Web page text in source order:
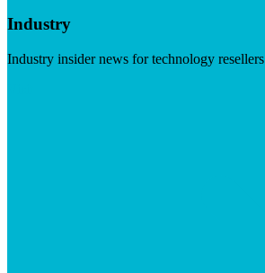
Industry
Industry insider news for technology resellers